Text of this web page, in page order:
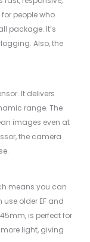
people who
package. It’s
Also, the
It delivers
range. The
images even at
the camera
means you can
use older EF and
is perfect for
light, giving